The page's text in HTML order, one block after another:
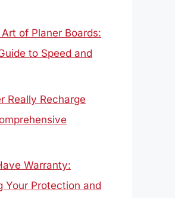
of Planer Boards:
to Speed and
Really Recharge
Warranty:
Your Protection and